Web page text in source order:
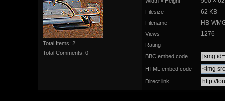
Total Items: 2
Total Comments: 0
Filesize 62 KB
Filename HB-
Views 1276
Rating
BBC embed code
HTML embed code
Direct link